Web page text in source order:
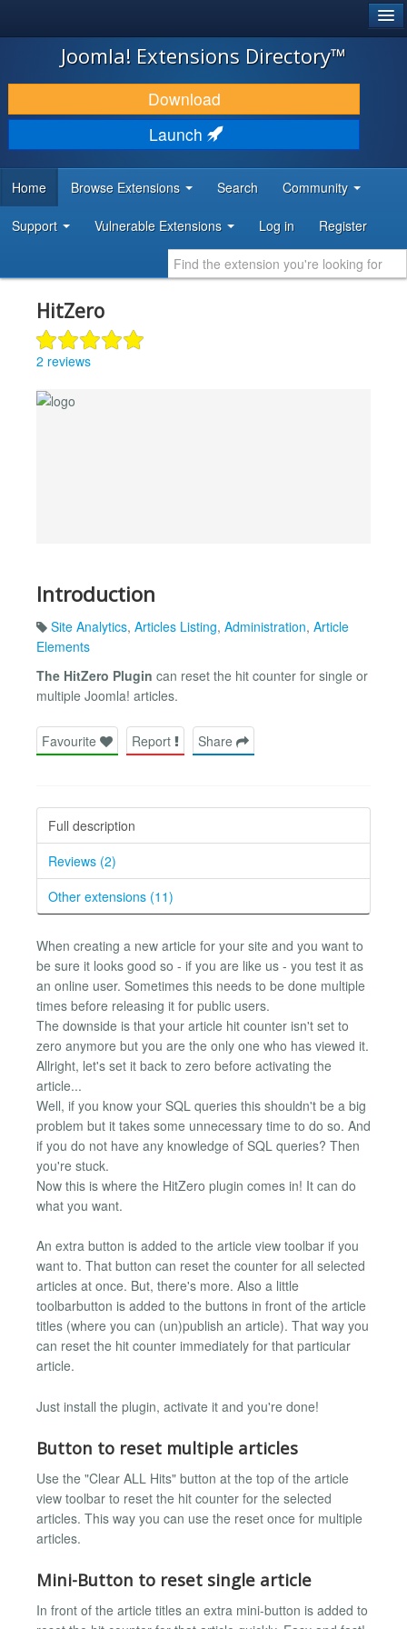
JOOMLA!
DOWNLOAD & EXTEND
DISCOVER & LEARN
DEVELOPER RESOURCES
Joomla! Extensions Directory™
Download
Launch
Home Browse Extensions Search Community
Support Vulnerable Extensions Log in Register
HitZero
2 reviews
Introduction
Site Analytics, Articles Listing, Administration, Article
Elements
The HitZero Plugin can reset the hit counter for single or
multiple Joomla! articles.
Favourite Report Share
Full description
Reviews (2)
Other extensions (11)
When creating a new article for your site and you want to
be sure it looks good so - if you are like us - you test it as
an online user. Sometimes this needs to be done multiple
times before releasing it for public users.
The downside is that your article hit counter isn't set to
zero anymore but you are the only one who has viewed it.
Allright, let's set it back to zero before activating the
article...
Well, if you know your SQL queries this shouldn't be a big
problem but it takes some unnecessary time to do so. And
if you do not have any knowledge of SQL queries? Then
you're stuck.
Now this is where the HitZero plugin comes in! It can do
what you want.
An extra button is added to the article view toolbar if you
want to. That button can reset the counter for all selected
articles at once. But, there's more. Also a little
toolbarbutton is added to the buttons in front of the article
titles (where you can (un)publish an article). That way you
can reset the hit counter immediately for that particular
article.
Just install the plugin, activate it and you're done!
Button to reset multiple articles
Use the "Clear ALL Hits" button at the top of the article
view toolbar to reset the hit counter for the selected
articles. This way you can use the reset once for multiple
articles.
Mini-Button to reset single article
In front of the article titles an extra mini-button is added to